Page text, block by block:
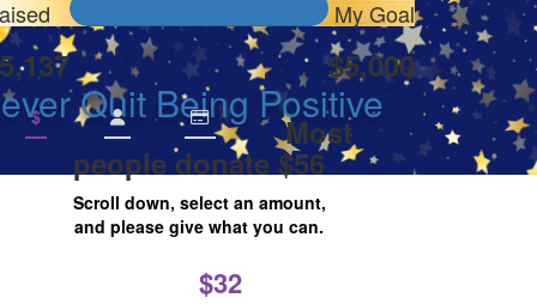
Quit Being Positive
My Goal
$5,000
$ Most
people donate $56
Scroll down, select an amount,
and please give what you can.
$32